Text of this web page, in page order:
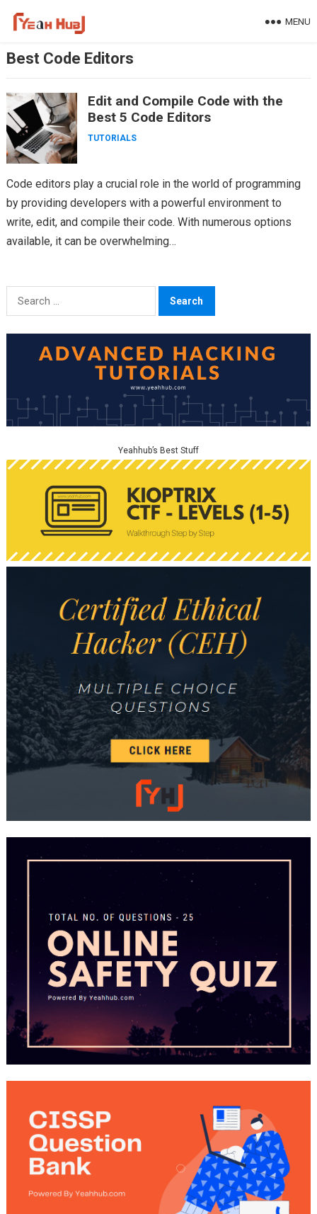
MENU
Best Code Editors
Edit and Compile Code with the
Best 5 Code Editors
TUTORIALS
Code editors play a crucial role in the world of programming
by providing developers with a powerful environment to
write, edit, and compile their code. With numerous options
available, it can be overwhelming…
Search
for:
Yeahhub’s Best Stuff